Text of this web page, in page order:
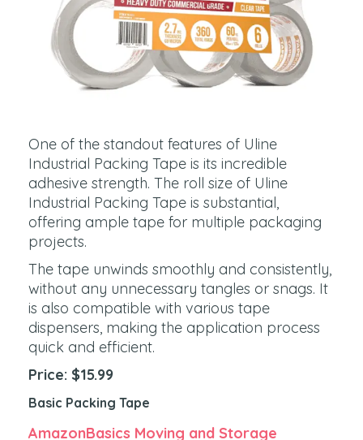
One of the standout features of Uline
Industrial Packing Tape is its incredible
adhesive strength. The roll size of Uline
Industrial Packing Tape is substantial,
offering ample tape for multiple packaging
projects.
The tape unwinds smoothly and consistently,
without any unnecessary tangles or snags. It
is also compatible with various tape
dispensers, making the application process
quick and efficient.
Price: $15.99
Basic Packing Tape
AmazonBasics Moving and Storage